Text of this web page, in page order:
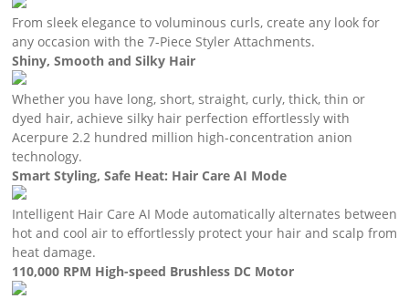
From sleek elegance to voluminous curls, create any look for
any occasion with the 7-Piece Styler Attachments.
Shiny, Smooth and Silky Hair
Whether you have long, short, straight, curly, thick, thin or
dyed hair, achieve silky hair perfection effortlessly with
Acerpure 2.2 hundred million high-concentration anion
technology.
Smart Styling, Safe Heat: Hair Care AI Mode
Intelligent Hair Care AI Mode automatically alternates between
hot and cool air to effortlessly protect your hair and scalp from
heat damage.
110,000 RPM High-speed Brushless DC Motor